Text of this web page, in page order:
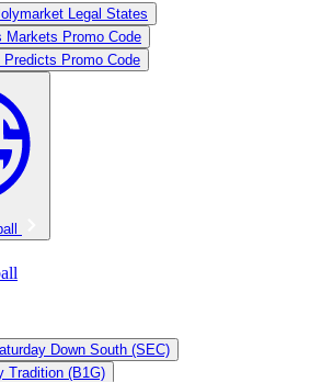
Legal States
Markets Promo Code
Predicts Promo Code
Down South (SEC)
Tradition (B1G)